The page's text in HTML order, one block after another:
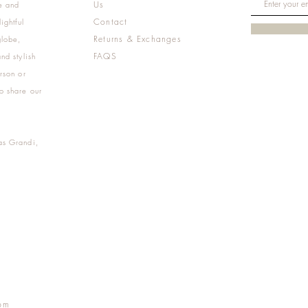
and
stylish
or
share our
Grandi,
Us
Contact
Returns & Exchanges
FAQS